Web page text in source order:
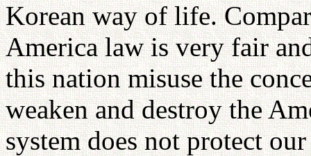
Korean way of life.
America law is very fair
this nation misuse the
weaken and destroy the
system does not protect